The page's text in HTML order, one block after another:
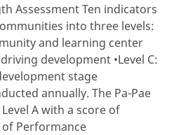
Assessment Ten indicators
into three levels:
and learning center
development •Level C:
stage
annually. The Pa-Pae
A with a score of
of Performance